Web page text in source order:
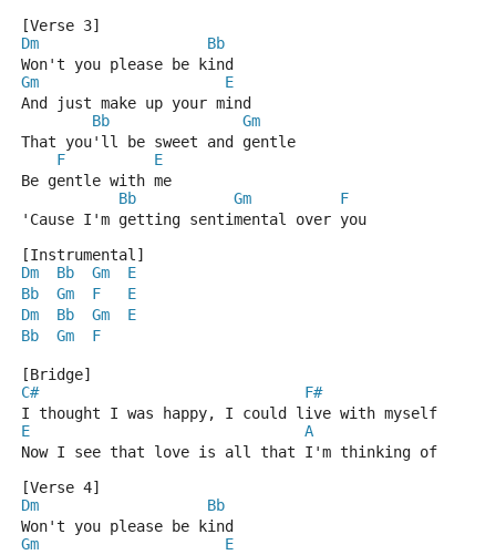
[Verse 3]
Dm
Bb
Won't you please be kind
Gm
E
And just make up your mind
Bb
Gm
That you'll be sweet and gentle
F
E
Be gentle with me
Bb
Gm
F
'Cause I'm getting sentimental over you
[Instrumental]
Dm
Bb Gm
E
Bb
Gm F
E
Dm
Bb Gm
E
Bb
Gm F
[Bridge]
C#
F#
I thought I was happy, I could live with myself
E
A
Now I see that love is all that I'm thinking of
[Verse 4]
Dm
Bb
Won't you please be kind
Gm
E